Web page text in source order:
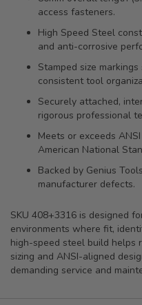
access fasteners.
High Speed Steel
and anti-corrosive
Stamped size
consistent tool
Securely attached,
rigorous professional
Meets or exceeds
American National
Backed by Genius
manufacturer defects.
SKU 408+3316 is designed
environments where fit,
high-speed steel build helps
sizing and ANSI-aligned
demanding service and